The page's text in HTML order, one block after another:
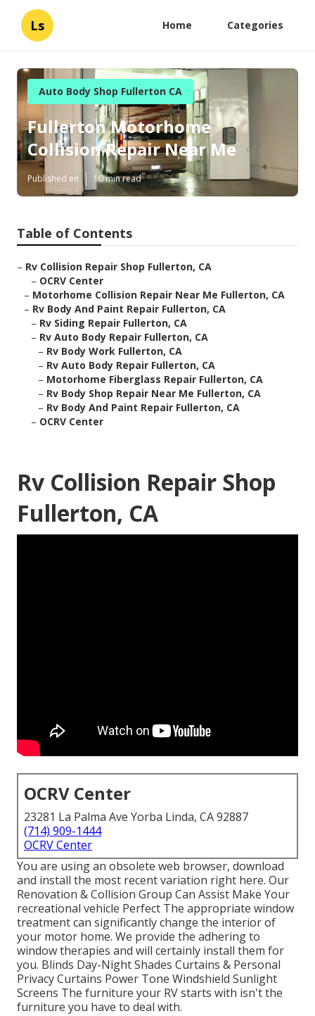
Ls Home Categories
Auto Body Shop Fullerton CA
Fullerton Motorhome
Collision Repair Near Me
Published en 10 min read
Table of Contents
– Rv Collision Repair Shop Fullerton, CA
– OCRV Center
– Motorhome Collision Repair Near Me Fullerton, CA
– Rv Body And Paint Repair Fullerton, CA
– Rv Siding Repair Fullerton, CA
– Rv Auto Body Repair Fullerton, CA
– Rv Body Work Fullerton, CA
– Rv Auto Body Repair Fullerton, CA
– Motorhome Fiberglass Repair Fullerton, CA
– Rv Body Shop Repair Near Me Fullerton, CA
– Rv Body And Paint Repair Fullerton, CA
– OCRV Center
Rv Collision Repair Shop
Fullerton, CA
OCRV Center
23281 La Palma Ave Yorba Linda, CA 92887
(714) 909-1444
OCRV Center
You are using an obsolete web browser, download
and install the most recent variation right here. Our
Renovation & Collision Group Can Assist Make Your
recreational vehicle Perfect The appropriate window
treatment can significantly change the interior of
your motor home. We provide the adhering to
window therapies and will certainly install them for
you. Blinds Day-Night Shades Curtains & Personal
Privacy Curtains Power Tone Windshield Sunlight
Screens The furniture your RV starts with isn't the
furniture you have to deal with.